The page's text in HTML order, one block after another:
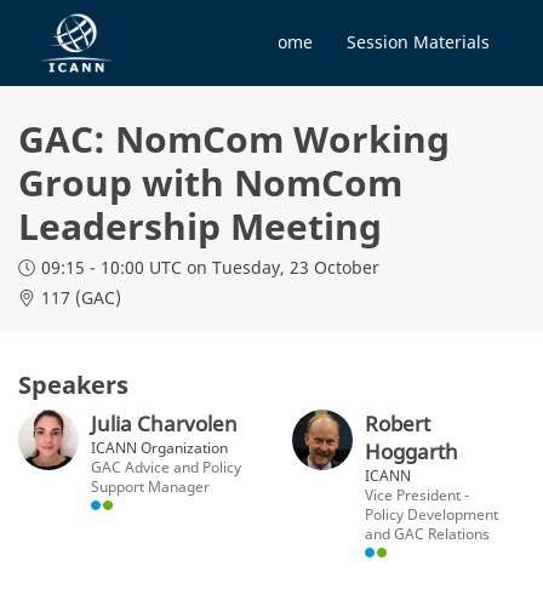
Home Session Materials
GAC: NomCom Working
Group with NomCom
Leadership Meeting
09:15 - 10:00 UTC on Tuesday, 23 October
117 (GAC)
Speakers
Julia Charvolen
ICANN Organization
GAC Advice and Policy
Support Manager
Robert
Hoggarth
ICANN
Vice President -
Policy Development
and GAC Relations